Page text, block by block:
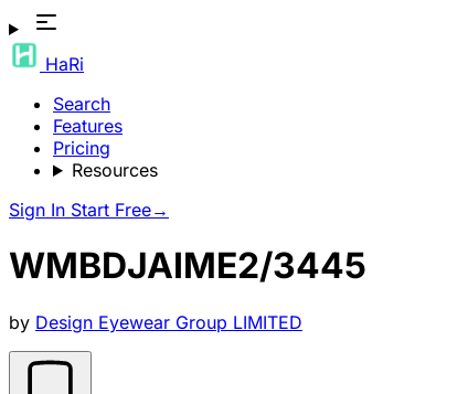
HaRi
Search
Features
Pricing
Resources
Sign In Start Free→
WMBDJAIME2/3445
by Design Eyewear Group LIMITED